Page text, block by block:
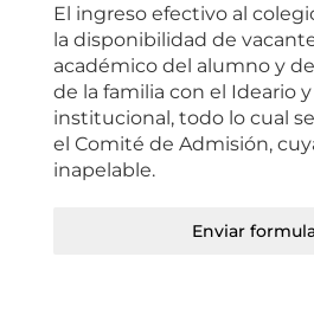
El ingreso efectivo al
la disponibilidad de
académico del alumno y
de la familia con el Ideario
institucional, todo lo cual
el Comité de Admisión,
inapelable.
Enviar